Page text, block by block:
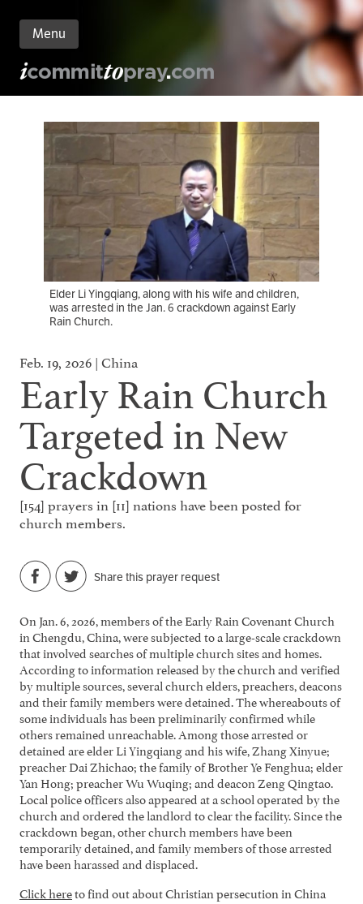
Menu
Elder Li Yingqiang, along with his wife and children,
was arrested in the Jan. 6 crackdown against Early
Rain Church.
Feb. 19, 2026 | China
Early Rain Church
Targeted in New
Crackdown
[154] prayers in [11] nations have been posted for
church members.
Share this prayer request
On Jan. 6, 2026, members of the Early Rain Covenant Church
in Chengdu, China, were subjected to a large-scale crackdown
that involved searches of multiple church sites and homes.
According to information released by the church and verified
by multiple sources, several church elders, preachers, deacons
and their family members were detained. The whereabouts of
some individuals has been preliminarily confirmed while
others remained unreachable. Among those arrested or
detained are elder Li Yingqiang and his wife, Zhang Xinyue;
preacher Dai Zhichao; the family of Brother Ye Fenghua; elder
Yan Hong; preacher Wu Wuqing; and deacon Zeng Qingtao.
Local police officers also appeared at a school operated by the
church and ordered the landlord to clear the facility. Since the
crackdown began, other church members have been
temporarily detained, and family members of those arrested
have been harassed and displaced.
Click hereto find out about Christian persecution in China